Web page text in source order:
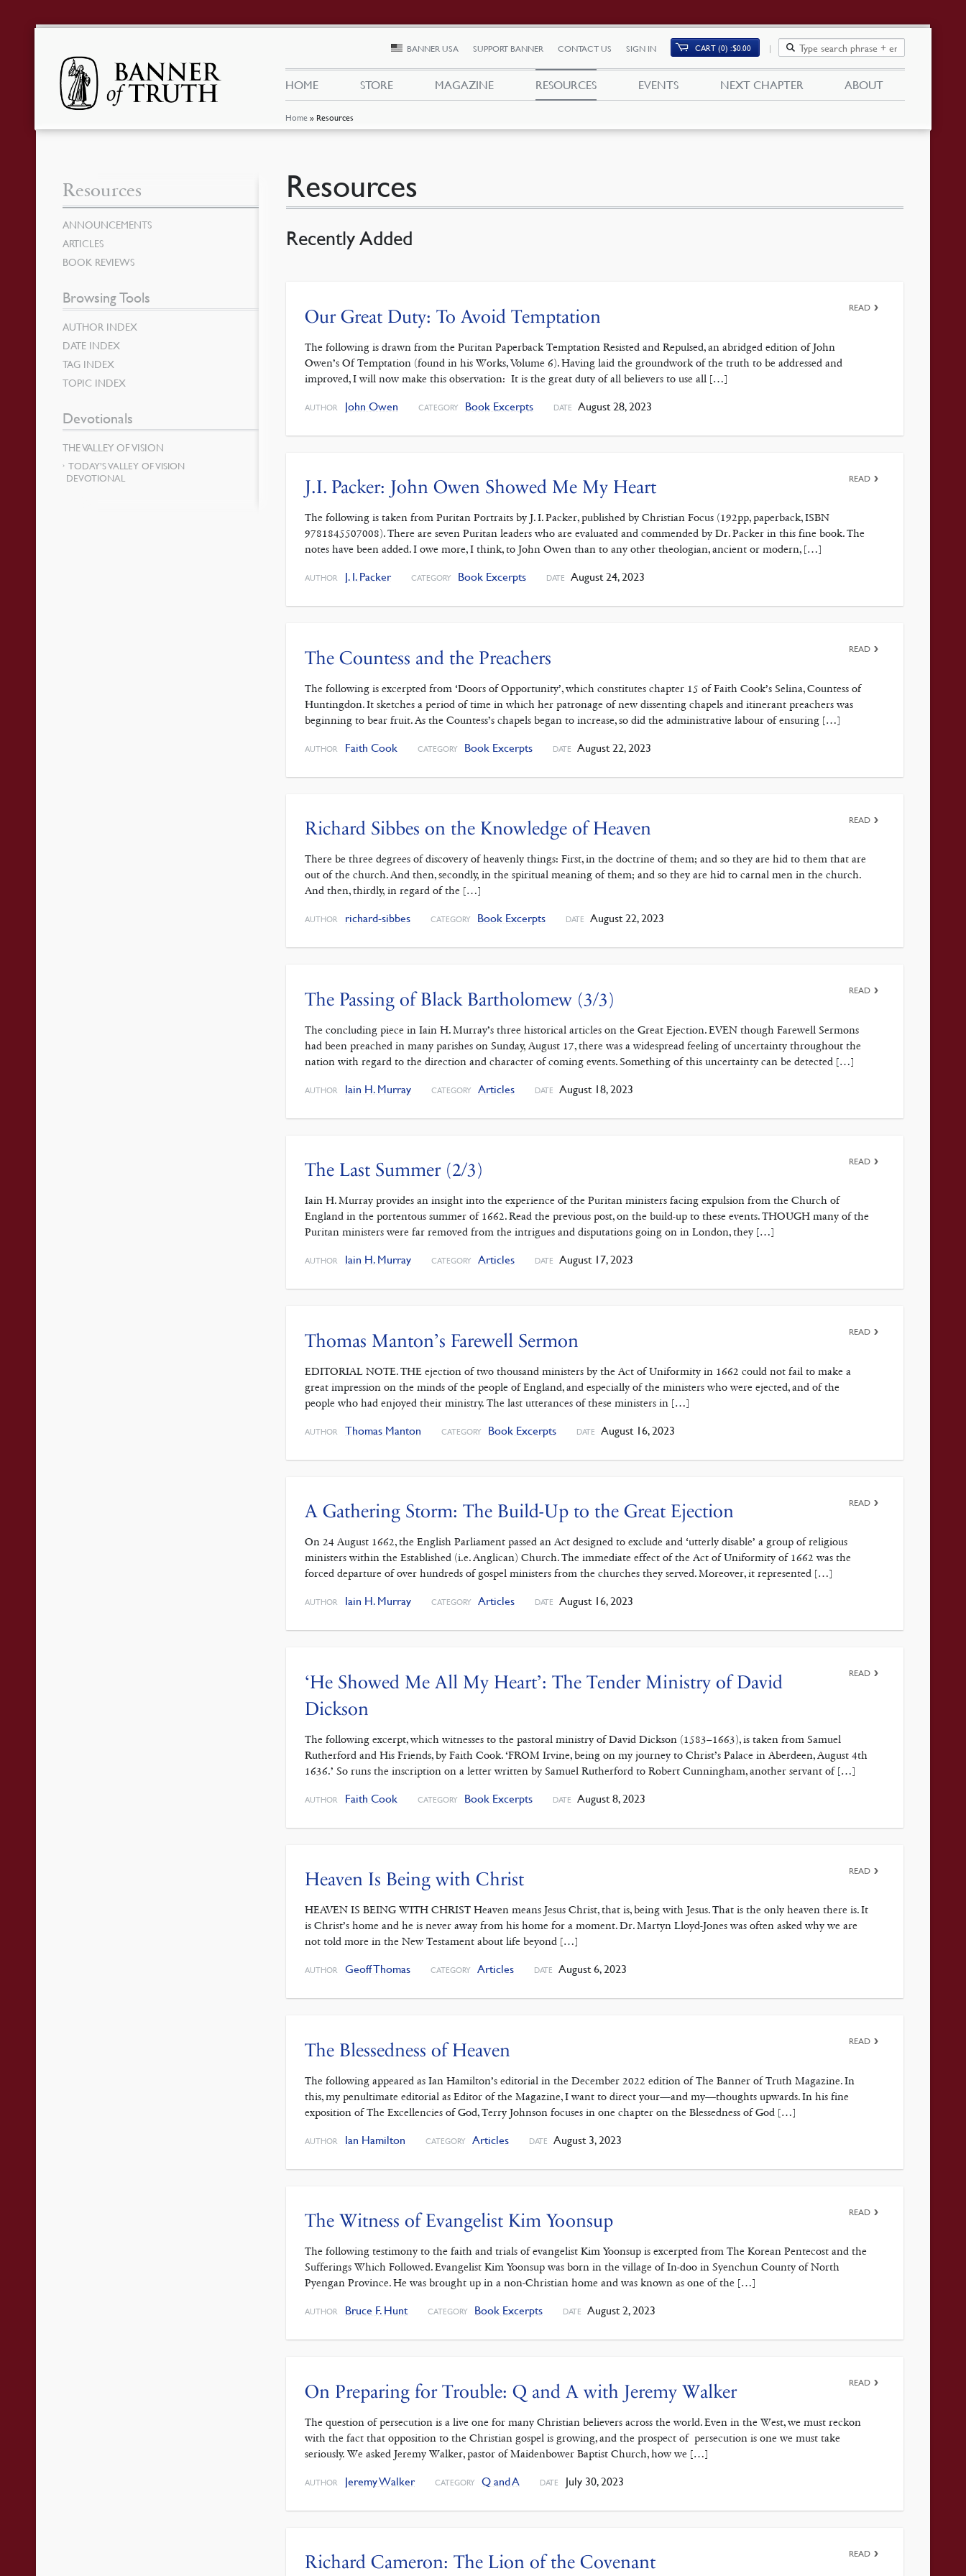
Home » Resources
BANNER USA SUPPORT BANNER CONTACT US SIGN IN CART (0) $0.00
HOME STORE MAGAZINE RESOURCES EVENTS NEXT CHAPTER ABOUT
Resources
Recently Added
Our Great Duty: To Avoid Temptation
The following is drawn from the Puritan Paperback Temptation Resisted and Repulsed, an abridged edition of John
Owen’s Of Temptation (found in his Works, Volume 6). Having laid the groundwork of the truth to be addressed and
improved, I will now make this observation: It is the great duty of all believers to use all […]
AUTHOR John Owen CATEGORY Book Excerpts DATE August 28, 2023
READ
J.I. Packer: John Owen Showed Me My Heart
The following is taken from Puritan Portraits by J. I. Packer, published by Christian Focus (192pp, paperback, ISBN
9781845507008). There are seven Puritan leaders who are evaluated and commended by Dr. Packer in this fine book. The
notes have been added. I owe more, I think, to John Owen than to any other theologian, ancient or modern, […]
AUTHOR J. I. Packer CATEGORY Book Excerpts DATE August 24, 2023
READ
The Countess and the Preachers
The following is excerpted from ‘Doors of Opportunity’, which constitutes chapter 15 of Faith Cook’s Selina, Countess of
Huntingdon. It sketches a period of time in which her patronage of new dissenting chapels and itinerant preachers was
beginning to bear fruit. As the Countess’s chapels began to increase, so did the administrative labour of ensuring […]
AUTHOR Faith Cook CATEGORY Book Excerpts DATE August 22, 2023
READ
Richard Sibbes on the Knowledge of Heaven
There be three degrees of discovery of heavenly things: First, in the doctrine of them; and so they are hid to them that are
out of the church. And then, secondly, in the spiritual meaning of them; and so they are hid to carnal men in the church.
And then, thirdly, in regard of the […]
AUTHOR richard-sibbes CATEGORY Book Excerpts DATE August 22, 2023
READ
The Passing of Black Bartholomew (3/3)
The concluding piece in Iain H. Murray’s three historical articles on the Great Ejection. EVEN though Farewell Sermons
had been preached in many parishes on Sunday, August 17, there was a widespread feeling of uncertainty throughout the
nation with regard to the direction and character of coming events. Something of this uncertainty can be detected […]
AUTHOR Iain H. Murray CATEGORY Articles DATE August 18, 2023
READ
The Last Summer (2/3)
Iain H. Murray provides an insight into the experience of the Puritan ministers facing expulsion from the Church of
England in the portentous summer of 1662. Read the previous post, on the build-up to these events. THOUGH many of the
Puritan ministers were far removed from the intrigues and disputations going on in London, they […]
AUTHOR Iain H. Murray CATEGORY Articles DATE August 17, 2023
READ
Thomas Manton’s Farewell Sermon
EDITORIAL NOTE. THE ejection of two thousand ministers by the Act of Uniformity in 1662 could not fail to make a
great impression on the minds of the people of England, and especially of the ministers who were ejected, and of the
people who had enjoyed their ministry. The last utterances of these ministers in […]
AUTHOR Thomas Manton CATEGORY Book Excerpts DATE August 16, 2023
READ
A Gathering Storm: The Build-Up to the Great Ejection
On 24 August 1662, the English Parliament passed an Act designed to exclude and ‘utterly disable’ a group of religious
ministers within the Established (i.e. Anglican) Church. The immediate effect of the Act of Uniformity of 1662 was the
forced departure of over hundreds of gospel ministers from the churches they served. Moreover, it represented […]
AUTHOR Iain H. Murray CATEGORY Articles DATE August 16, 2023
READ
‘He Showed Me All My Heart’: The Tender Ministry of David
Dickson
The following excerpt, which witnesses to the pastoral ministry of David Dickson (1583–1663), is taken from Samuel
Rutherford and His Friends, by Faith Cook. ‘FROM Irvine, being on my journey to Christ’s Palace in Aberdeen, August 4th
1636.’ So runs the inscription on a letter written by Samuel Rutherford to Robert Cunningham, another servant of […]
AUTHOR Faith Cook CATEGORY Book Excerpts DATE August 8, 2023
READ
Heaven Is Being with Christ
HEAVEN IS BEING WITH CHRIST Heaven means Jesus Christ, that is, being with Jesus. That is the only heaven there is. It
is Christ’s home and he is never away from his home for a moment. Dr. Martyn Lloyd-Jones was often asked why we are
not told more in the New Testament about life beyond […]
AUTHOR Geoff Thomas CATEGORY Articles DATE August 6, 2023
READ
The Blessedness of Heaven
The following appeared as Ian Hamilton’s editorial in the December 2022 edition of The Banner of Truth Magazine. In
this, my penultimate editorial as Editor of the Magazine, I want to direct your—and my—thoughts upwards. In his fine
exposition of The Excellencies of God, Terry Johnson focuses in one chapter on the Blessedness of God […]
AUTHOR Ian Hamilton CATEGORY Articles DATE August 3, 2023
READ
The Witness of Evangelist Kim Yoonsup
The following testimony to the faith and trials of evangelist Kim Yoonsup is excerpted from The Korean Pentecost and the
Sufferings Which Followed. Evangelist Kim Yoonsup was born in the village of In-doo in Syenchun County of North
Pyengan Province. He was brought up in a non-Christian home and was known as one of the […]
AUTHOR Bruce F. Hunt CATEGORY Book Excerpts DATE August 2, 2023
READ
On Preparing for Trouble: Q and A with Jeremy Walker
The question of persecution is a live one for many Christian believers across the world. Even in the West, we must reckon
with the fact that opposition to the Christian gospel is growing, and the prospect of persecution is one we must take
seriously. We asked Jeremy Walker, pastor of Maidenbower Baptist Church, how we […]
AUTHOR Jeremy Walker CATEGORY Q and A DATE July 30, 2023
READ
Richard Cameron: The Lion of the Covenant READ
Resources
ANNOUNCEMENTS
ARTICLES
BOOK REVIEWS
Browsing Tools
AUTHOR INDEX
DATE INDEX
TAG INDEX
TOPIC INDEX
Devotionals
THE VALLEY OF VISION
TODAY’S VALLEY OF VISION
DEVOTIONAL